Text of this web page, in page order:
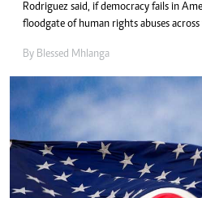
Rodriguez said, if democracy fails in
floodgate of human rights abuses
By Blessed Mhlanga